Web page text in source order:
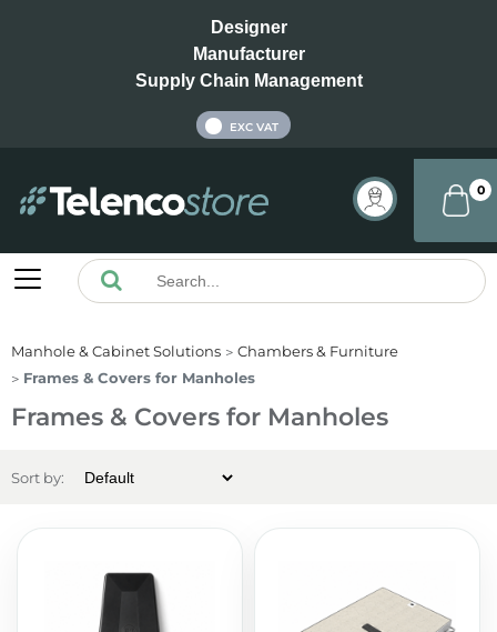
Designer
Manufacturer
Supply Chain Management
EXC VAT
0
Manhole & Cabinet Solutions
Chambers & Furniture
Frames & Covers for Manholes
Frames & Covers for Manholes
Sort by: